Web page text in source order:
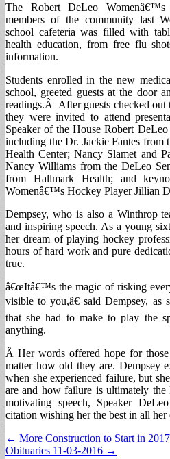
The Robert DeLeo
members of the community last
school cafeteria was filled with
health education, from free flu
information.
Students enrolled in the new
school, greeted guests at the door
readings.Â After guests checked out
they were invited to attend
Speaker of the House Robert
including the Dr. Jackie Fantes from
Health Center; Nancy Slamet and
Nancy Williams from the DeLeo
from Hallmark Health; and
Womenâ€™s Hockey Player Jillian
Dempsey, who is also a Winthrop
and inspiring speech. As a young
her dream of playing hockey
hours of hard work and pure
true.
â€œItâ€™s the magic of risking
visible to you,â€ said Dempsey, as
that she had to make to play the
anything.
Â Her words offered hope for
matter how old they are. Dempsey
when she experienced failure, but
are and how failure is ultimately
motivating speech, Speaker
citation wishing her the best in all her
Post
navigation
← More Construction to Start in
Obituaries 11-03-2016 →